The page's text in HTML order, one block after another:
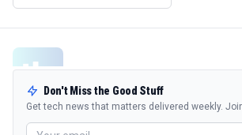
Don't Miss the Good Stuff
Get tech news that matters delivered weekly.